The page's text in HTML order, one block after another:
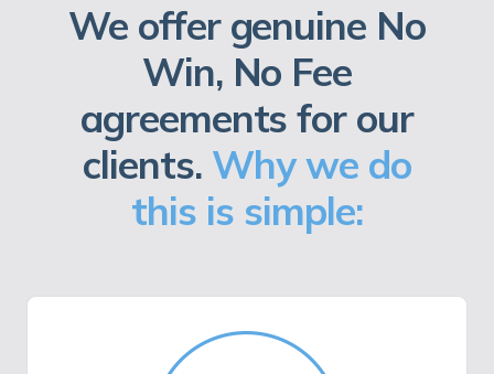
We offer genuine No
Win, No Fee
agreements for our
clients. Why we do
this is simple: